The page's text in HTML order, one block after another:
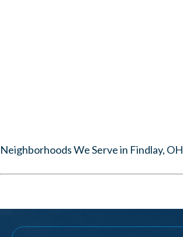
Neighborhoods We Serve in Findlay, OH